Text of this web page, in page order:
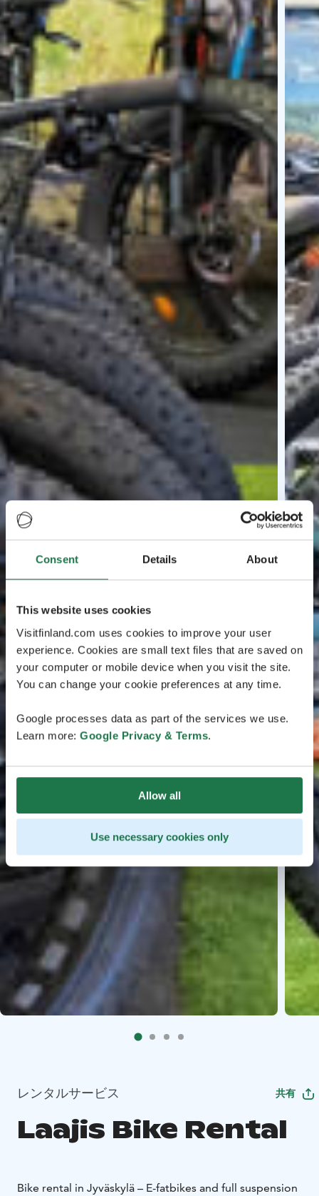
Consent Details About
This website uses cookies
Visitfinland.com uses cookies to improve your user
experience. Cookies are small text files that are saved on
your computer or mobile device when you visit the site.
You can change your cookie preferences at any time.
Google processes data as part of the services we use.
Learn more: Google Privacy & Terms.
Allow all
Use necessary cookies only
レンタルサービス 共有
Laajis Bike Rental
Bike rental in Jyväskylä – E-fatbikes and full suspension